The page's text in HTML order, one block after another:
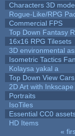
Characters 3D
Rogue-Like/RPG
Commercial FPS
Top Down Fantasy
16x16 RPG Tilesets
3D environmental
Isometric Tactics
Kolaysa yakal a
Top Down View
2D Art with Inkscape
Portraits
IsoTiles
Essential CC0
HD Items
«